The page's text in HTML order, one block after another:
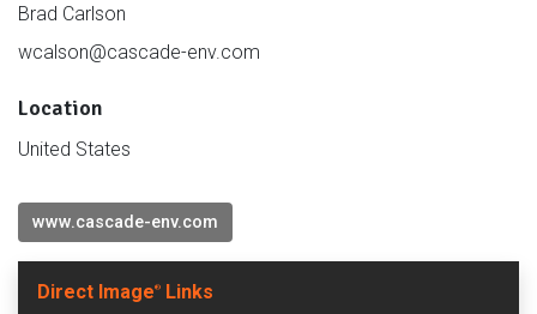
Brad Carlson
wcalson@cascade-env.com
Location
United States
www.cascade-env.com
Direct Image® Links